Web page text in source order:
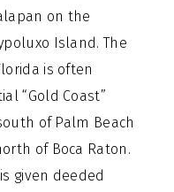
on the
Island. The
is often
“Gold Coast”
of Palm Beach
of Boca Raton.
given deeded